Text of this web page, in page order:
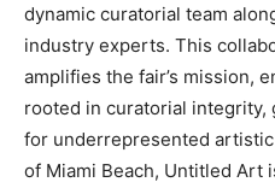
dynamic curatorial team
industry experts. This
amplifies the fair’s mission,
rooted in curatorial integrity,
for underrepresented
of Miami Beach, Untitled Art